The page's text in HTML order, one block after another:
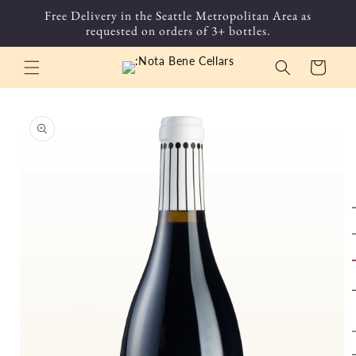
Skip to
content
Free Delivery in the Seattle Metropolitan Area as
requested on orders of 3+ bottles.
Cart
product
information